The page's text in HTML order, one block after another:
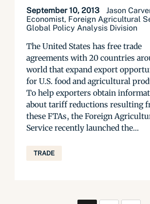
September 10, 2013
Jason
Economist, Foreign Agricultural
Global Policy Analysis Division
The United States has free trade
agreements with 20 countries
world that expand export
for U.S. food and agricultural
To help exporters obtain
about tariff reductions resulting
these FTAs, the Foreign
Service recently launched the...
TRADE